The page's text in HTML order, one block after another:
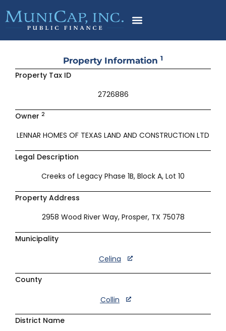
to
content
Property Information 1
Property Tax ID
2726886
Owner 2
LENNAR HOMES OF TEXAS LAND AND CONSTRUCTION LTD
Legal Description
Creeks of Legacy Phase 1B, Block A, Lot 10
Property Address
2958 Wood River Way, Prosper, TX 75078
Municipality
Celina
County
Collin
District Name